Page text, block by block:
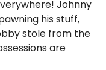
Johnny
his stuff,
stole from the
are